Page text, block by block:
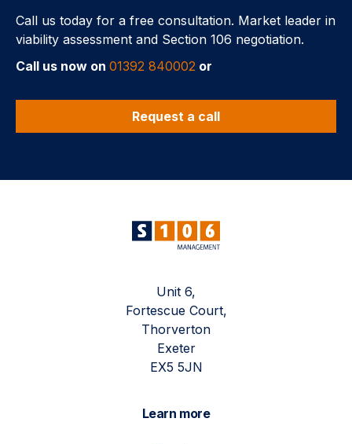
Call us today for a free consultation. Market leader in
viability assessment and Section 106 negotiation.
Call us now on 01392 840002 or
Request a call
Unit 6,
Fortescue Court,
Thorverton
Exeter
EX5 5JN
Learn more